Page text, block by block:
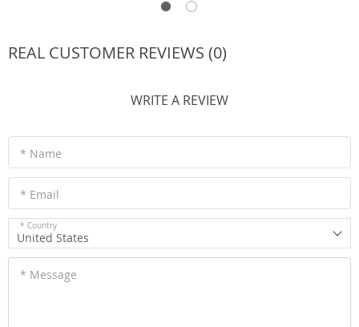
REAL CUSTOMER REVIEWS (0)
WRITE A REVIEW
* Name
* Email
* Country
United States
* Message